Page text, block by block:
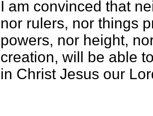
I am convinced that
nor rulers, nor things
powers, nor height,
creation, will be able
in Christ Jesus our